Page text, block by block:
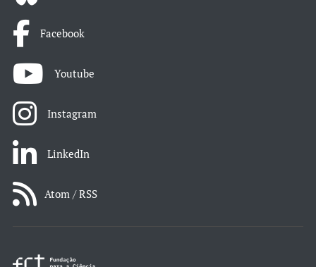
Facebook
Youtube
Instagram
LinkedIn
Atom / RSS